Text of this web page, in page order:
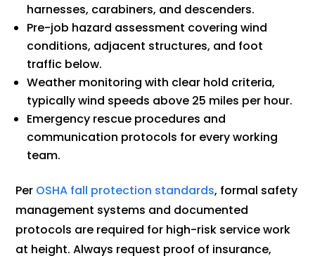
harnesses, carabiners, and descenders.
Pre-job hazard assessment covering wind
conditions, adjacent structures, and foot
traffic below.
Weather monitoring with clear hold criteria,
typically wind speeds above 25 miles per hour.
Emergency rescue procedures and
communication protocols for every working
team.
Per OSHA fall protection standards, formal safety
management systems and documented
protocols are required for high-risk service work
at height. Always request proof of insurance,